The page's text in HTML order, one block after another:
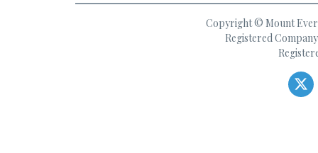
Copyright © Mount
Registered